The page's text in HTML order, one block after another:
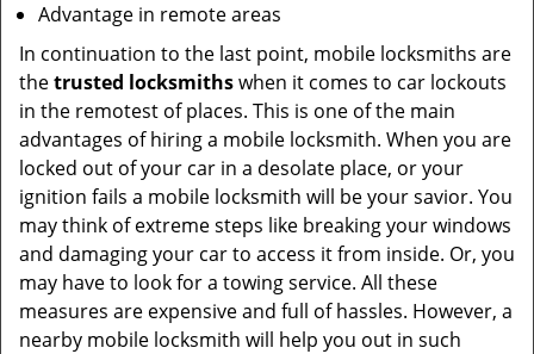
Advantage in remote areas
In continuation to the last point, mobile locksmiths are
thetrusted locksmithswhen it comes to car lockouts
in the remotest of places. This is one of the main
advantages of hiring a mobile locksmith. When you are
locked out of your car in a desolate place, or your
ignition fails a mobile locksmith will be your savior. You
may think of extreme steps like breaking your windows
and damaging your car to access it from inside. Or, you
may have to look for a towing service. All these
measures are expensive and full of hassles. However, a
nearby mobile locksmith will help you out in such